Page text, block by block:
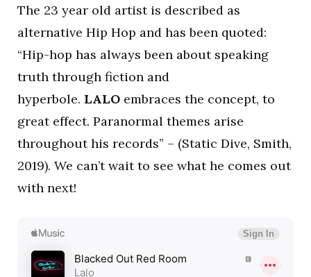
The 23 year old artist is described as
alternative Hip Hop and has been quoted:
“Hip-hop has always been about speaking
truth through fiction and
hyperbole. LALO embraces the concept, to
great effect. Paranormal themes arise
throughout his records” – (Static Dive, Smith,
2019). We can’t wait to see what he comes out
with next!